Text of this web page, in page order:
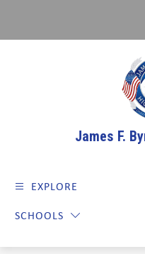
content
James F.
EXPLORE
SCHOOLS